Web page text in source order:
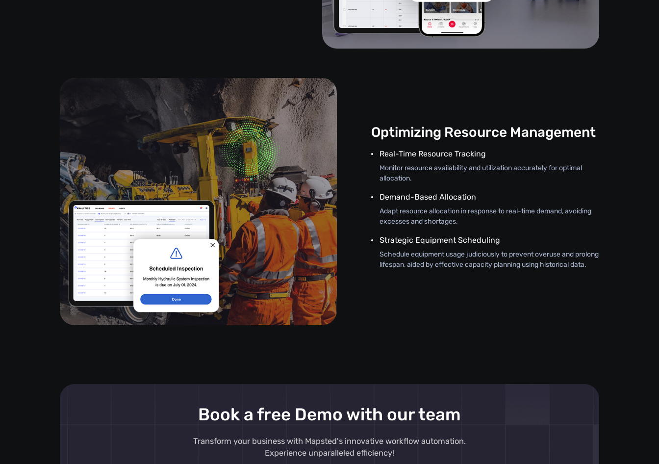
Optimizing Resource Management
Real-Time Resource Tracking
Monitor resource availability and utilization accurately for optimal
allocation.
Demand-Based Allocation
Adapt resource allocation in response to real-time demand, avoiding
excesses and shortages.
Strategic Equipment Scheduling
Schedule equipment usage judiciously to prevent overuse and prolong
lifespan, aided by effective capacity planning using historical data.
Book a free Demo with our team
Transform your business with Mapsted's innovative workflow automation.
Experience unparalleled efficiency!